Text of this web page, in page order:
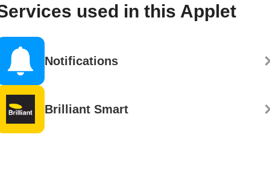
used in this Applet
Notifications
Brilliant Smart